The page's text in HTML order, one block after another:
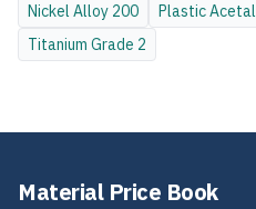
Nickel Alloy 200 PlasticAcetal
Titanium Grade 2
Material Price Book